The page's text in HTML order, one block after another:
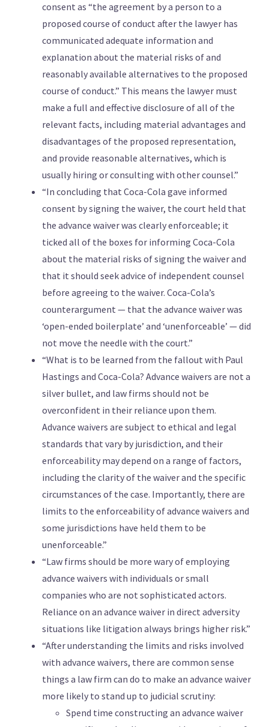
consent as “the agreement by a person to a
proposed course of conduct after the lawyer has
communicated adequate information and
explanation about the material risks of and
reasonably available alternatives to the proposed
course of conduct.” This means the lawyer must
make a full and effective disclosure of all of the
relevant facts, including material advantages and
disadvantages of the proposed representation,
and provide reasonable alternatives, which is
usually hiring or consulting with other counsel.”
“In concluding that Coca-Cola gave informed
consent by signing the waiver, the court held that
the advance waiver was clearly enforceable; it
ticked all of the boxes for informing Coca-Cola
about the material risks of signing the waiver and
that it should seek advice of independent counsel
before agreeing to the waiver. Coca-Cola’s
counterargument — that the advance waiver was
‘open-ended boilerplate’ and ‘unenforceable’ — did
not move the needle with the court.”
“What is to be learned from the fallout with Paul
Hastings and Coca-Cola? Advance waivers are not a
silver bullet, and law firms should not be
overconfident in their reliance upon them.
Advance waivers are subject to ethical and legal
standards that vary by jurisdiction, and their
enforceability may depend on a range of factors,
including the clarity of the waiver and the specific
circumstances of the case. Importantly, there are
limits to the enforceability of advance waivers and
some jurisdictions have held them to be
unenforceable.”
“Law firms should be more wary of employing
advance waivers with individuals or small
companies who are not sophisticated actors.
Reliance on an advance waiver in direct adversity
situations like litigation always brings higher risk.”
“After understanding the limits and risks involved
with advance waivers, there are common sense
things a law firm can do to make an advance waiver
more likely to stand up to judicial scrutiny:
Spend time constructing an advance waiver